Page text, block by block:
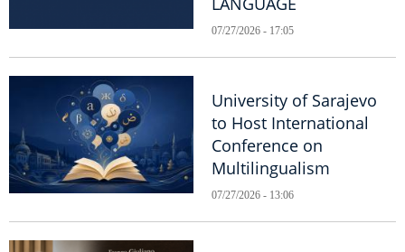
07/27/2026 - 17:05
University of Sarajevo
to Host International
Conference on
Multilingualism
07/27/2026 - 13:06